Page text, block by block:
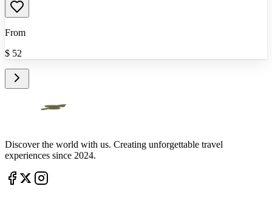
From
$ 52
Discover the world with us. Creating unforgettable travel
experiences since 2024.